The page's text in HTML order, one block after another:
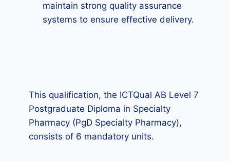
maintain strong quality assurance
systems to ensure effective delivery.
This qualification, the ICTQual AB Level 7
Postgraduate Diploma in Specialty
Pharmacy (PgD Specialty Pharmacy),
consists of 6 mandatory units.